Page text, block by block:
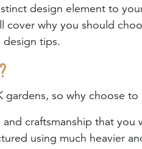
design element to
cover why you should
design tips.
so why choose to
craftsmanship that you
using much heavier